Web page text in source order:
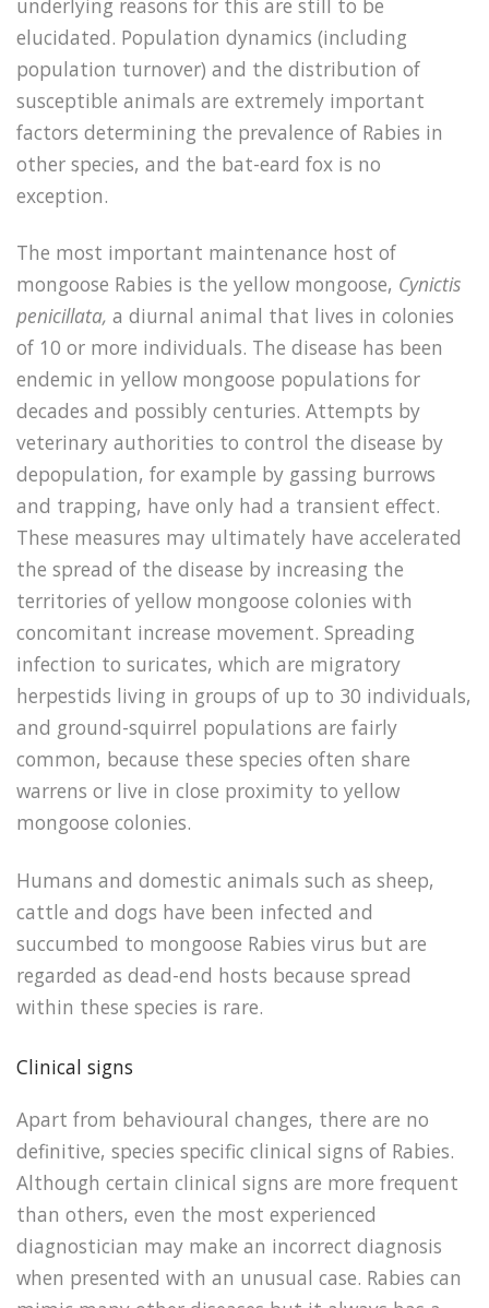
elucidated. Population dynamics (including
population turnover) and the distribution of
susceptible animals are extremely important
factors determining the prevalence of Rabies in
other species, and the bat-eard fox is no
exception.
The most important maintenance host of
mongoose Rabies is the yellow mongoose, Cynictis
penicillata, a diurnal animal that lives in colonies
of 10 or more individuals. The disease has been
endemic in yellow mongoose populations for
decades and possibly centuries. Attempts by
veterinary authorities to control the disease by
depopulation, for example by gassing burrows
and trapping, have only had a transient effect.
These measures may ultimately have accelerated
the spread of the disease by increasing the
territories of yellow mongoose colonies with
concomitant increase movement. Spreading
infection to suricates, which are migratory
herpestids living in groups of up to 30 individuals,
and ground-squirrel populations are fairly
common, because these species often share
warrens or live in close proximity to yellow
mongoose colonies.
Humans and domestic animals such as sheep,
cattle and dogs have been infected and
succumbed to mongoose Rabies virus but are
regarded as dead-end hosts because spread
within these species is rare.
Clinical signs
Apart from behavioural changes, there are no
definitive, species specific clinical signs of Rabies.
Although certain clinical signs are more frequent
than others, even the most experienced
diagnostician may make an incorrect diagnosis
when presented with an unusual case. Rabies can